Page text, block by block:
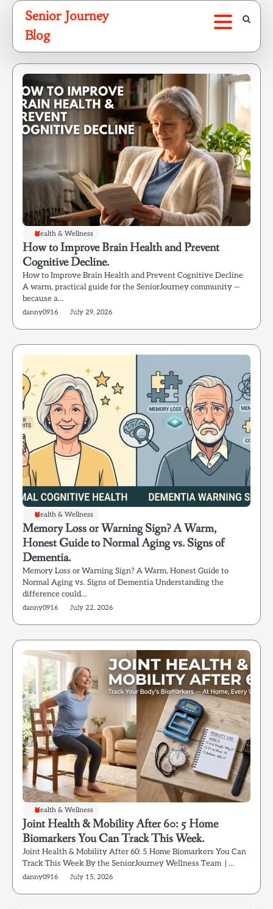
Skip
content
Senior Journey
Blog
Health & Wellness
How to Improve Brain Health and Prevent
Cognitive Decline.
How to Improve Brain Health and Prevent Cognitive Decline
A warm, practical guide for the SeniorJourney community —
because a…
danny0916 July 29, 2026
Health & Wellness
Memory Loss or Warning Sign? A Warm,
Honest Guide to Normal Aging vs. Signs of
Dementia.
Memory Loss or Warning Sign? A Warm, Honest Guide to
Normal Aging vs. Signs of Dementia Understanding the
difference could…
danny0916 July 22, 2026
Health & Wellness
Joint Health & Mobility After 60: 5 Home
Biomarkers You Can Track This Week.
Joint Health & Mobility After 60: 5 Home Biomarkers You Can
Track This Week By the SeniorJourney Wellness Team | …
danny0916 July 15, 2026